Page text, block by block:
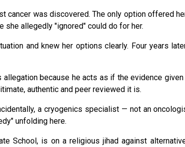
cancer was discovered. The only option
she allegedly "ignored" could do for her.
and knew her options clearly. Four years
because he acts as if the evidence
authentic and peer reviewed it is.
a cryogenics specialist — not an
unfolding here.
School, is on a religious jihad against